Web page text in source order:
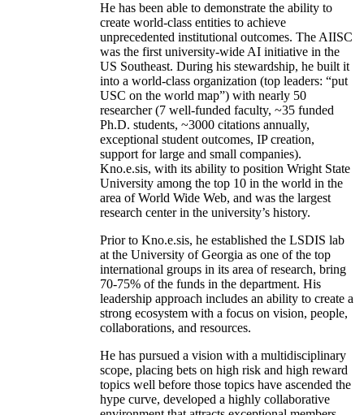
He has been able to demonstrate the ability to
create world-class entities to achieve
unprecedented institutional outcomes. The AIISC
was the first university-wide AI initiative in the
US Southeast. During his stewardship, he built it
into a world-class organization (top leaders: “put
USC on the world map”) with nearly 50
researcher (7 well-funded faculty, ~35 funded
Ph.D. students, ~3000 citations annually,
exceptional student outcomes, IP creation,
support for large and small companies).
Kno.e.sis, with its ability to position Wright State
University among the top 10 in the world in the
area of World Wide Web, and was the largest
research center in the university’s history.
Prior to Kno.e.sis, he established the LSDIS lab
at the University of Georgia as one of the top
international groups in its area of research, bring
70-75% of the funds in the department. His
leadership approach includes an ability to create a
strong ecosystem with a focus on vision, people,
collaborations, and resources.
He has pursued a vision with a multidisciplinary
scope, placing bets on high risk and high reward
topics well before those topics have ascended the
hype curve, developed a highly collaborative